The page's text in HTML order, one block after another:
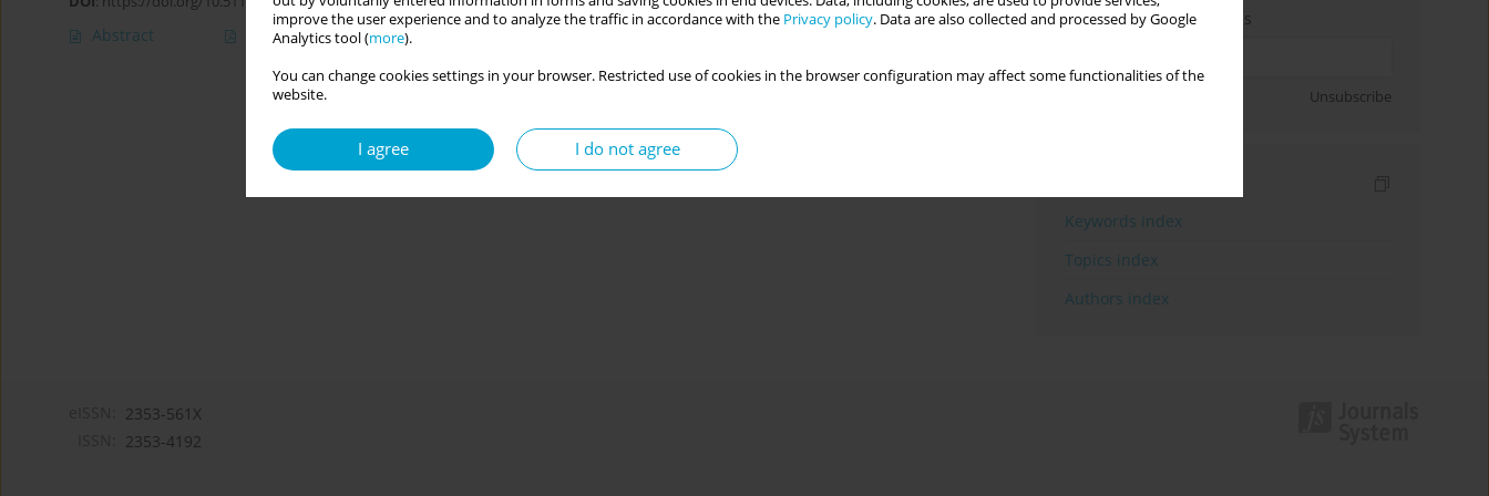
improve the user experience and to analyze the traffic in accordance with the Privacy policy. Data are also collected and processed by Google
Analytics tool (more).
You can change cookies settings in your browser. Restricted use of cookies in the browser configuration may affect some functionalities of the
website.
I agree I do not agree
Abstract Article(PDF)
Enter your email address
Unsubscribe
Keywords index
Topics index
Authors index
2353-561X
2353-4192